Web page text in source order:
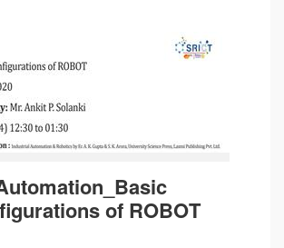
of ROBOT